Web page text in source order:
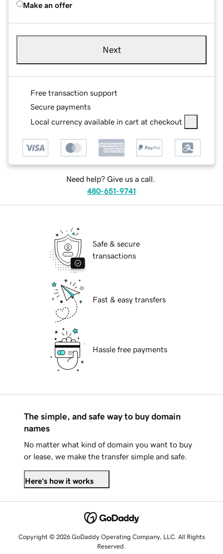
Make an offer
Next
Free transaction support
Secure payments
Local currency available in cart at checkout
Need help? Give us a call.
480-651-9741
Safe & secure
transactions
Fast & easy transfers
Hassle free payments
The simple, and safe way to buy domain
names
No matter what kind of domain you want to buy
or lease, we make the transfer simple and safe.
Here's how it works
Copyright © 2026 GoDaddy Operating Company, LLC. All Rights
Reserved.